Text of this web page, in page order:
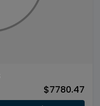
$7780.47